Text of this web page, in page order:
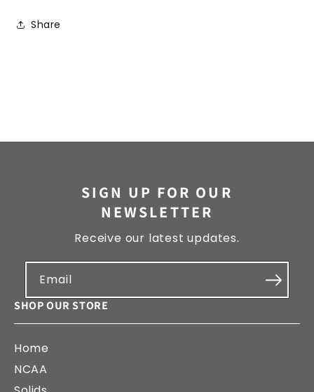
Share
SHOP OUR STORE
Home
NCAA
SIGN UP FOR OUR
NEWSLETTER
Receive our latest updates.
Email